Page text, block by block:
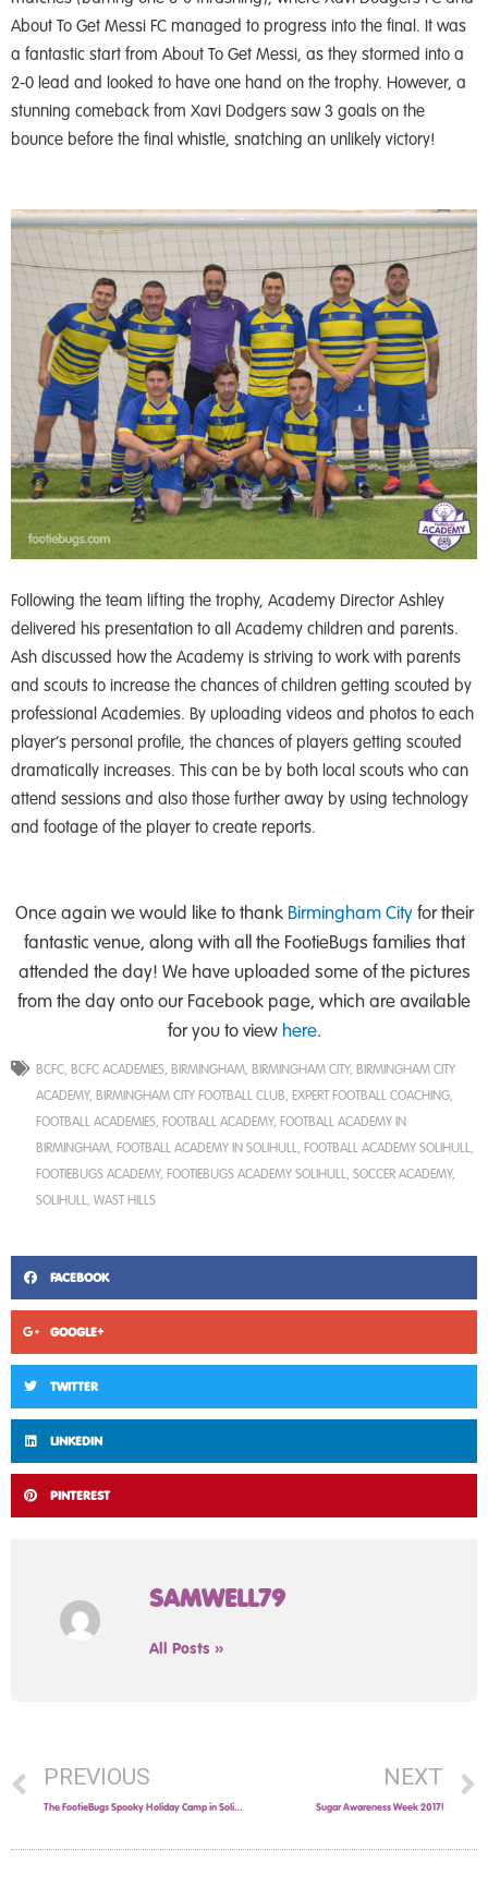
About To Get Messi FC managed to progress into the final. It was
a fantastic start from About To Get Messi, as they stormed into a
2-0 lead and looked to have one hand on the trophy. However, a
stunning comeback from Xavi Dodgers saw 3 goals on the
bounce before the final whistle, snatching an unlikely victory!
Following the team lifting the trophy, Academy Director Ashley
delivered his presentation to all Academy children and parents.
Ash discussed how the Academy is striving to work with parents
and scouts to increase the chances of children getting scouted by
professional Academies. By uploading videos and photos to each
player’s personal profile, the chances of players getting scouted
dramatically increases. This can be by both local scouts who can
attend sessions and also those further away by using technology
and footage of the player to create reports.
Once again we would like to thank Birmingham Cityfor their
fantastic venue, along with all the FootieBugs families that
attended the day! We have uploaded some of the pictures
from the day onto our Facebook page, which are available
for you to view here.
BCFC BCFC ACADEMIES BIRMINGHAM BIRMINGHAM CITY, BIRMINGHAM CITY
ACADEMY, BIRMINGHAM CITY FOOTBALL CLUB EXPERT FOOTBALL COACHING
FOOTBALL ACADEMIES FOOTBALL ACADEMY, FOOTBALL ACADEMY IN
BIRMINGHAM FOOTBALL ACADEMY IN SOLIHULL FOOTBALL ACADEMY SOLIHULL
FOOTIEBUGS ACADEMY, FOOTIEBUGS ACADEMY SOLIHULL SOCCER ACADEMY,
SOLIHULL WAST HILLS
FACEBOOK
GOOGLE+
TWITTER
LINKEDIN
PINTEREST
SAMWELL79
All Posts »
PREVIOUS
The FootieBugs Spooky Holiday Camp in Solihull this October Half-Term
NEXT
Sugar Awareness Week 2017!